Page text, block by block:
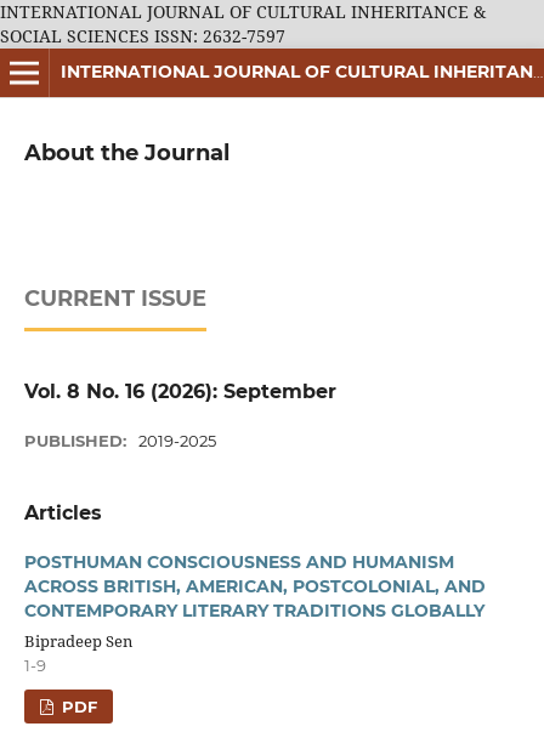
INTERNATIONAL JOURNAL OF CULTURAL INHERITANCE &
SOCIAL SCIENCES ISSN: 2632-7597
INTERNATIONAL JOURNAL OF CULTURAL INHERITANCE & SOCIAL SCIENCES ISSN: 2632-7597
About the Journal
CURRENT ISSUE
Vol. 8 No. 16 (2026): September
PUBLISHED: 2019-2025
Articles
POSTHUMAN CONSCIOUSNESS AND HUMANISM
ACROSS BRITISH, AMERICAN, POSTCOLONIAL, AND
CONTEMPORARY LITERARY TRADITIONS GLOBALLY
Bipradeep Sen
1-9
PDF